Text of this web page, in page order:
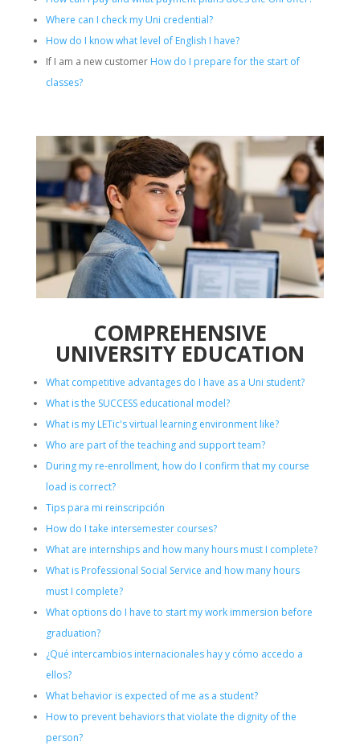
Where can I check my Uni credential?
How do I know what level of English I have?
If I am a new customer How do I prepare for the start of
classes?
COMPREHENSIVE
UNIVERSITY EDUCATION
What competitive advantages do I have as a Uni student?
What is the SUCCESS educational model?
What is my LETic's virtual learning environment like?
Who are part of the teaching and support team?
During my re-enrollment, how do I confirm that my course
load is correct?
Tips para mi reinscripción
How do I take intersemester courses?
What are internships and how many hours must I complete?
What is Professional Social Service and how many hours
must I complete?
What options do I have to start my work immersion before
graduation?
¿Qué intercambios internacionales hay y cómo accedo a
ellos?
What behavior is expected of me as a student?
How to prevent behaviors that violate the dignity of the
person?